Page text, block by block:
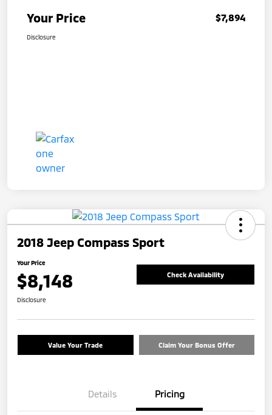
Your Price $7,894
Disclosure
2018 Jeep Compass Sport
Your Price
$8,148 Check Availability
Disclosure
Value Your Trade Claim Your Bonus Offer
Details Pricing